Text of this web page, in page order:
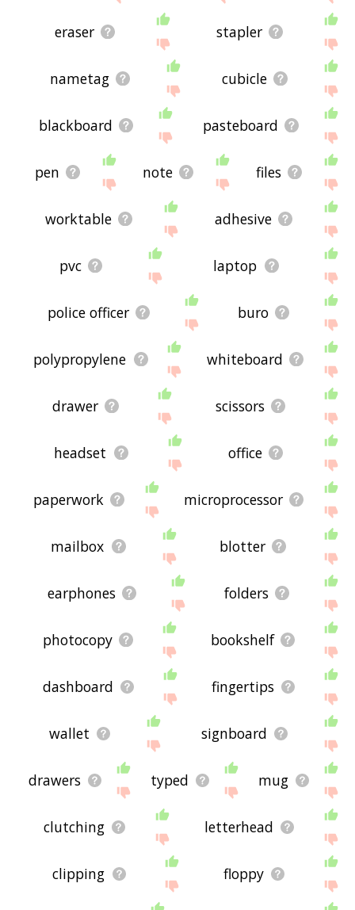
displaying clipboard related words, please send
me feedback using
thispage. Thanks for using
the site - I hope it is useful to you! 🕊
eraser stapler
nametag cubicle
blackboard pasteboard
pen note files
worktable adhesive
pvc laptop
police officer buro
polypropylene whiteboard
drawer scissors
headset office
paperwork microprocessor
mailbox blotter
earphones folders
photocopy bookshelf
dashboard fingertips
wallet signboard
drawers typed mug
clutching letterhead
clipping floppy